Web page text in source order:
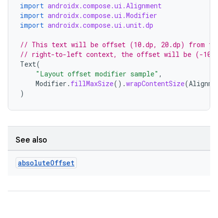
import androidx.compose.ui.Alignment
import androidx.compose.ui.Modifier
import androidx.compose.ui.unit.dp
// This text will be offset (10.dp, 20.dp) from
// right-to-left context, the offset will be (-
Text(
"Layout offset modifier sample" ,
Modifier . fillMaxSize().wrapContentSize(
)
See also
absoluteOffset